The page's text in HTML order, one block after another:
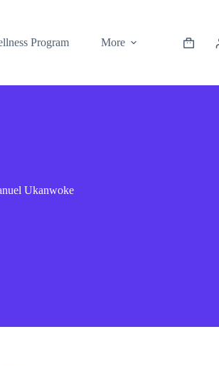
Program More
Ukanwoke